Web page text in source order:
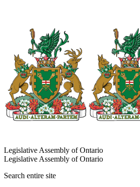
Legislative Assembly of Ontario
Legislative Assembly of Ontario
Search entire site